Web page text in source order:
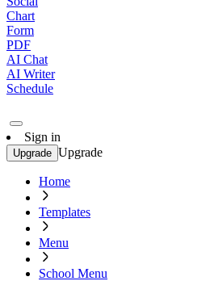
Chart
Form
PDF
AI Chat
AI Writer
Schedule
Sign in
Upgrade Upgrade
Home
Templates
Menu
School Menu